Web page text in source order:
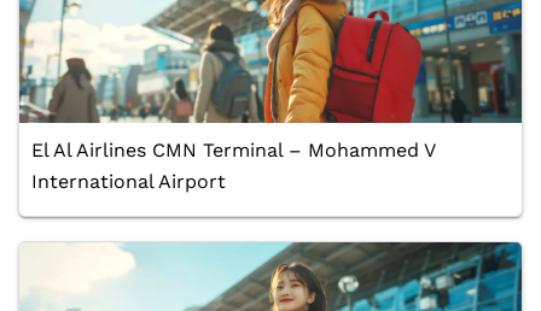
El Al Airlines CMN Terminal – Mohammed V
International Airport